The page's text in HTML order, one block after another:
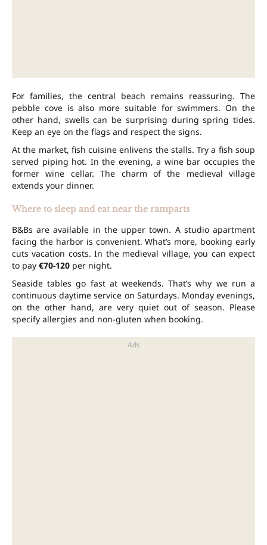
For families, the central beach remains reassuring. The
pebble cove is also more suitable for swimmers. On the
other hand, swells can be surprising during spring tides.
Keep an eye on the flags and respect the signs.
At the market, fish cuisine enlivens the stalls. Try a fish soup
served piping hot. In the evening, a wine bar occupies the
former wine cellar. The charm of the medieval village
extends your dinner.
Where to sleep and eat near the ramparts
B&Bs are available in the upper town. A studio apartment
facing the harbor is convenient. What’s more, booking early
cuts vacation costs. In the medieval village, you can expect
to pay €70-120 per night.
Seaside tables go fast at weekends. That’s why we run a
continuous daytime service on Saturdays. Monday evenings,
on the other hand, are very quiet out of season. Please
specify allergies and non-gluten when booking.